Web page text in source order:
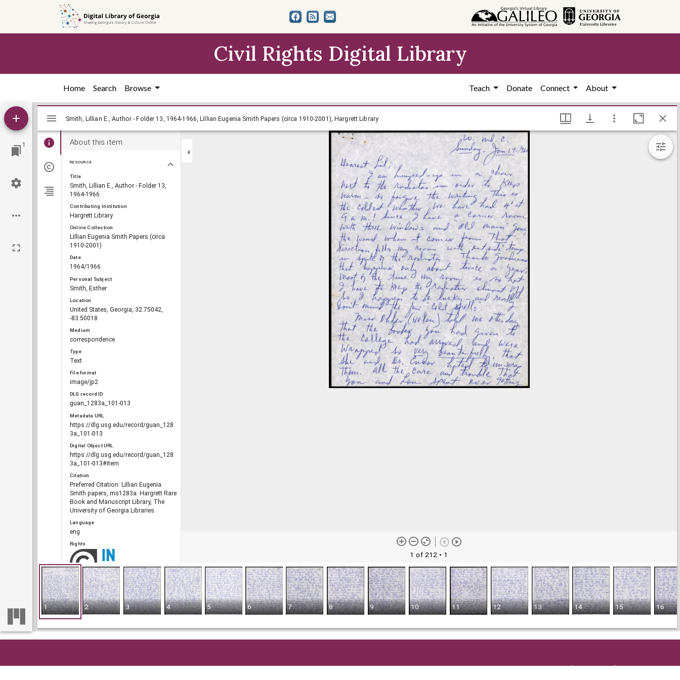
content
Civil Rights Digital Library
Home Search Browse Teach Donate Connect About
1
Mirador
viewer
Smith, Lillian E., Author - Folder 13, 1964-1966, Lillian Eugenia Smith Papers (circa 1910-2001), Hargrett Library
About this item
RESOURCE
Title
Smith, Lillian E., Author - Folder 13,
1964-1966
Contributing Institution
Hargrett Library
Online Collection
Lillian Eugenia Smith Papers (circa
1910-2001)
Date
1964/1966
Personal Subject
Smith, Esther
Location
United States, Georgia, 32.75042,
-83.50018
Medium
correspondence
Type
Text
File format
image/jp2
DLG record ID
guan_1283a_101-013
Metadata URL
https://dlg.usg.edu/record/guan_128
3a_101-013
Digital Object URL
https://dlg.usg.edu/record/guan_128
3a_101-013#item
Citation
Preferred Citation: Lillian Eugenia
Smith papers, ms1283a. Hargrett Rare
Book and Manuscript Library, The
University of Georgia Libraries.
Language
eng
Rights
Portal
The Civil Rights Digital Library, The
Digital Library of Georgia
RELATED
https://crdl.usg.edu/record/guan_128
1 of 212 • 1
1 2 3 4 5 6 7 8 9 10 11 12 13 14 15 16
Smith, Lillian E., Author - Folder 13, 1964-1966, Lillian Eugenia Smith Papers (circa 1910-2001), Hargrett Library
Get in Touch